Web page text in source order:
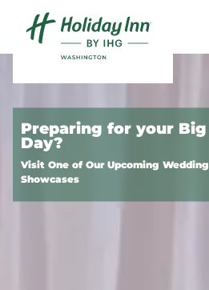
Skip to content
Preparing for your Big
Day?
Visit One of Our Upcoming Wedding
Showcases